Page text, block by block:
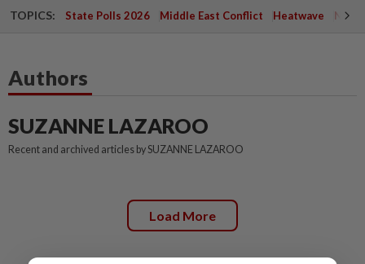
TOPICS: State Polls 2026 Middle East Conflict Heatwave
Authors
SUZANNE LAZAROO
Recent and archived articles by SUZANNE LAZAROO
Load More